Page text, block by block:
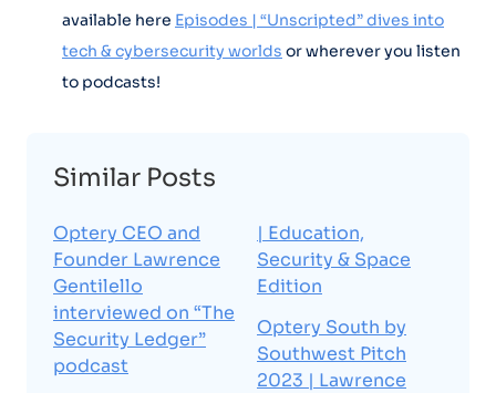
available here Episodes | “Unscripted” dives into
tech & cybersecurity worlds or wherever you listen
to podcasts!
Similar Posts
Optery CEO and
Founder Lawrence
Gentilello
interviewed on “The
Security Ledger”
podcast
| Education,
Security & Space
Edition
Optery South by
Southwest Pitch
2023 | Lawrence